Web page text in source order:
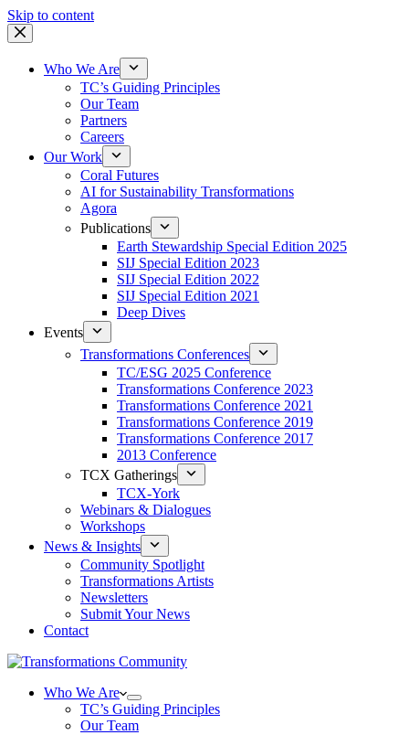
Skip to content
Who We Are
TC’s Guiding Principles
Our Team
Partners
Careers
Our Work
Coral Futures
AI for Sustainability Transformations
Agora
Publications
Earth Stewardship Special Edition 2025
SIJ Special Edition 2023
SIJ Special Edition 2022
SIJ Special Edition 2021
Deep Dives
Events
Transformations Conferences
TC/ESG 2025 Conference
Transformations Conference 2023
Transformations Conference 2021
Transformations Conference 2019
Transformations Conference 2017
2013 Conference
TCX Gatherings
TCX-York
Webinars & Dialogues
Workshops
News & Insights
Community Spotlight
Transformations Artists
Newsletters
Submit Your News
Contact
Who We Are
TC’s Guiding Principles
Our Team